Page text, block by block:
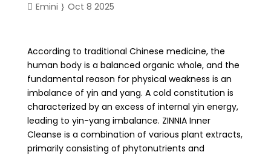
Emini Oct 8 2025
According to traditional Chinese medicine, the
human body is a balanced organic whole, and the
fundamental reason for physical weakness is an
imbalance of yin and yang. A cold constitution is
characterized by an excess of internal yin energy,
leading to yin-yang imbalance. ZINNIA Inner
Cleanse is a combination of various plant extracts,
primarily consisting of phytonutrients and